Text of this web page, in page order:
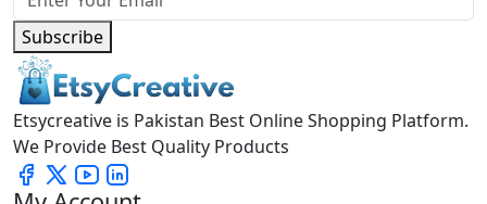
Subscribe
Etsycreative is Pakistan Best Online Shopping Platform.
We Provide Best Quality Products